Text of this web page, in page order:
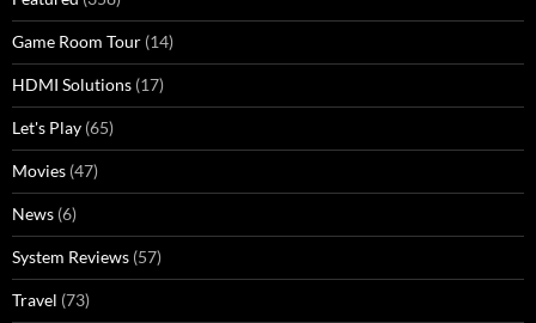
Game Room Tour (14)
HDMI Solutions (17)
Let's Play (65)
Movies (47)
News (6)
System Reviews (57)
Travel (73)